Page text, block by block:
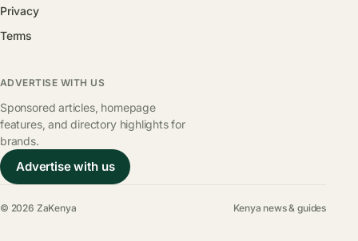
Privacy
Terms
ADVERTISE WITH US
Sponsored articles, homepage
features, and directory highlights for
brands.
Advertise with us
© 2026 ZaKenya Kenya news & guides